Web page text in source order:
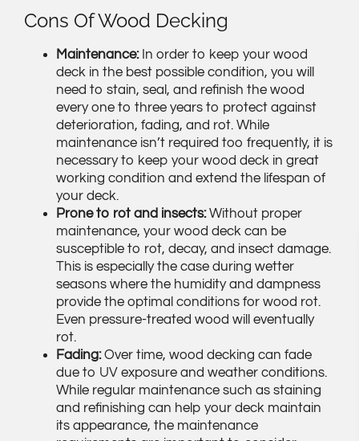
Cons Of Wood Decking
Maintenance:In order to keep your wood
deck in the best possible condition, you will
need to stain, seal, and refinish the wood
every one to three years to protect against
deterioration, fading, and rot. While
maintenance isn’t required too frequently, it is
necessary to keep your wood deck in great
working condition and extend the lifespan of
your deck.
Prone to rot and insects:Without proper
maintenance, your wood deck can be
susceptible to rot, decay, and insect damage.
This is especially the case during wetter
seasons where the humidity and dampness
provide the optimal conditions for wood rot.
Even pressure-treated wood will eventually
rot.
Fading:Over time, wood decking can fade
due to UV exposure and weather conditions.
While regular maintenance such as staining
and refinishing can help your deck maintain
its appearance, the maintenance